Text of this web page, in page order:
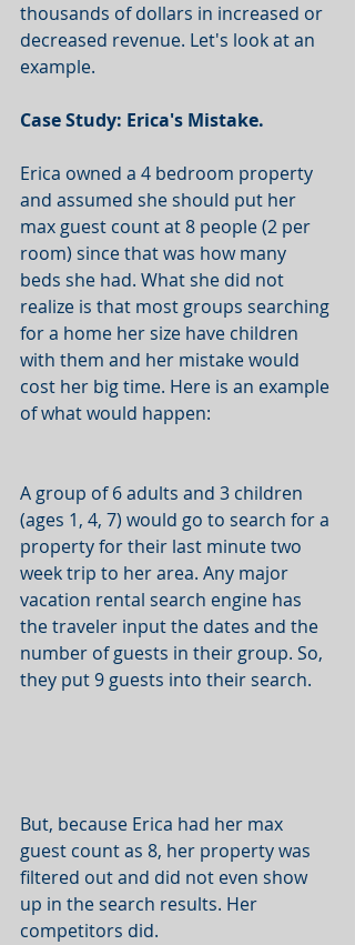
thousands of dollars in increased or
decreased revenue. Let's look at an
example.
Case Study: Erica's Mistake.
Erica owned a 4 bedroom property
and assumed she should put her
max guest count at 8 people (2 per
room) since that was how many
beds she had. What she did not
realize is that most groups searching
for a home her size have children
with them and her mistake would
cost her big time. Here is an example
of what would happen:
A group of 6 adults and 3 children
(ages 1, 4, 7) would go to search for a
property for their last minute two
week trip to her area. Any major
vacation rental search engine has
the traveler input the dates and the
number of guests in their group. So,
they put 9 guests into their search.
But, because Erica had her max
guest count as 8, her property was
filtered out and did not even show
up in the search results. Her
competitors did.